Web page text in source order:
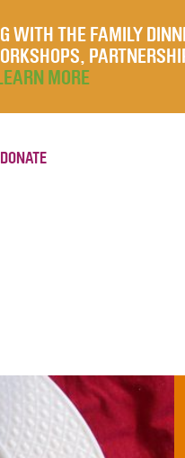
WITH THE FAMILY
MORE
DONATE